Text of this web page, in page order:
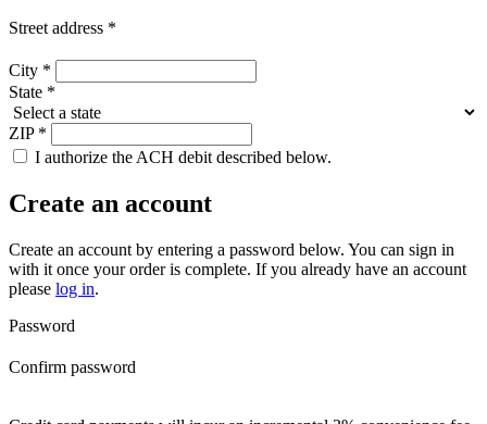
Street address *
City *
State *
ZIP *
I authorize the ACH debit described below.
Create an account
Create an account by entering a password below. You can sign in
with it once your order is complete. If you already have an account
please log in.
Password
Confirm password